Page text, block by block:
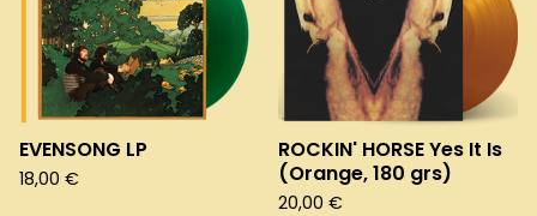
EVENSONG LP
18,00 €
ROCKIN' HORSE Yes It Is
(Orange, 180 grs)
20,00 €